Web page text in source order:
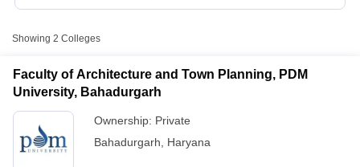
Showing 2 Colleges
Faculty of Architecture and Town Planning, PDM
University, Bahadurgarh
Ownership: Private
Bahadurgarh
Haryana